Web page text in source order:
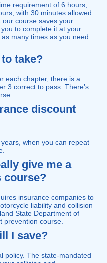
requirement of 6 hours,
with 30 minutes allowed
our course saves your
to complete it at your
many times as you need
take?
each chapter, there is a
3 correct to pass. There’s
discount
when you can repeat
give me a
course?
insurance companies to
liability and collision
State Department of
prevention course.
I save?
policy. The state-mandated